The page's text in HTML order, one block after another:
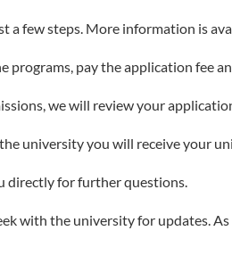
a few steps. More information is
programs, pay the application fee
we will review your
university you will receive your
directly for further questions.
with the university for updates.